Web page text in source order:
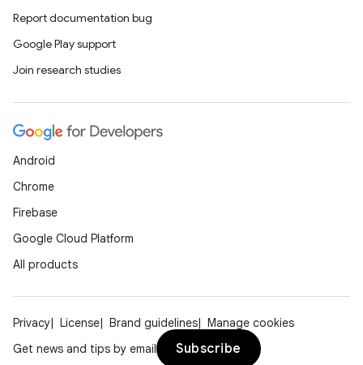
Report documentation bug
Google Play support
Join research studies
Android
Chrome
Firebase
Google Cloud Platform
All products
Privacy License Brand guidelines
Manage cookies
Get news and tips by email
Subscribe